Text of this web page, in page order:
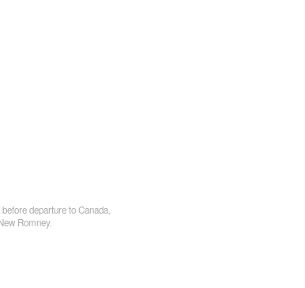
departure to Canada,
Romney.